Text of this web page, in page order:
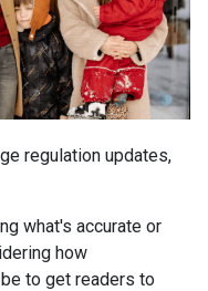
regulation updates,
what's accurate or
how
to get readers to